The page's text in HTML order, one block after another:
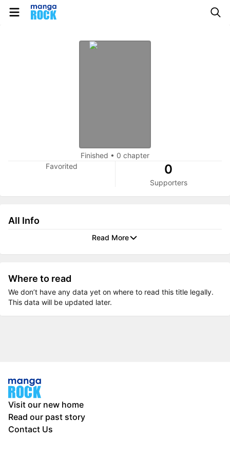
Finished • 0 chapter
Favorited
0
Supporters
All Info
Read More
Where to read
We don’t have any data yet on where to read this title legally.
This data will be updated later.
Visit our new home
Read our past story
Contact Us